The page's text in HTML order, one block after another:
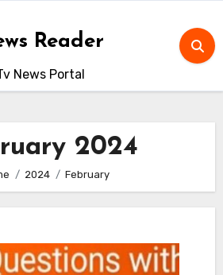
Reader
News Portal
2024
2024 February